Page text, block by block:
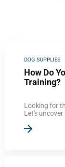
DOG SUPPLIES
How Do
Training?
Looking for
Let's uncover